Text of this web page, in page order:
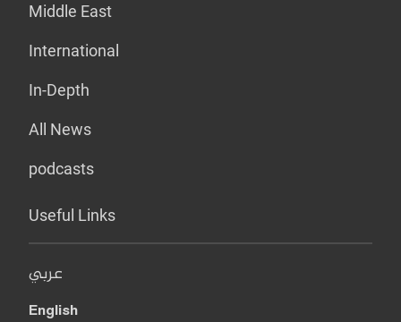
Middle East
International
In-Depth
All News
podcasts
Useful Links
عربي
English